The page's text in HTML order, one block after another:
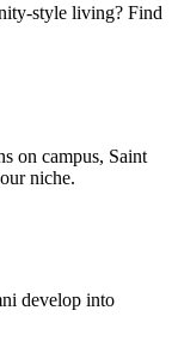
style living? Find
on campus, Saint
niche.
develop into